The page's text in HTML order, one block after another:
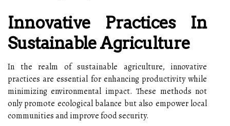
Innovative Practices In
Sustainable Agriculture
In the realm of sustainable agriculture, innovative
practices are essential for enhancing productivity while
minimizing environmental impact. These methods not
only promote ecological balance but also empower local
communities and improve food security.